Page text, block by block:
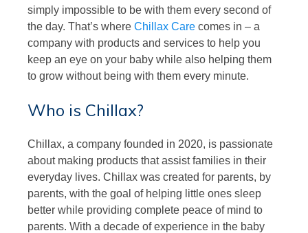
simply impossible to be with them every second of
the day. That’s where Chillax Care comes in – a
company with products and services to help you
keep an eye on your baby while also helping them
to grow without being with them every minute.
Who is Chillax?
Chillax, a company founded in 2020, is passionate
about making products that assist families in their
everyday lives. Chillax was created for parents, by
parents, with the goal of helping little ones sleep
better while providing complete peace of mind to
parents. With a decade of experience in the baby